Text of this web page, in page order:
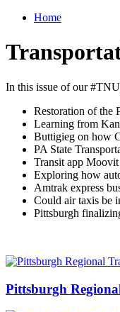
Home
In this issue of our
Restoration of the
Learning from
Buttigieg on how
PA State
Transit app
Exploring how
Amtrak express
Could air taxis be
Pittsburgh
Pittsburgh